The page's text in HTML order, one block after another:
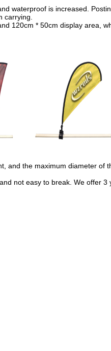
waterproof is increased.
carrying.
120cm * 50cm display area,
and the maximum diameter of
not easy to break. We offer 3